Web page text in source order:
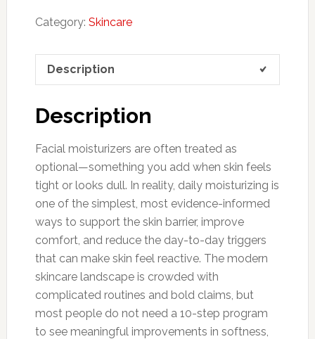
Category: Skincare
Description
Description
Facial moisturizers are often treated as
optional—something you add when skin feels
tight or looks dull. In reality, daily moisturizing is
one of the simplest, most evidence-informed
ways to support the skin barrier, improve
comfort, and reduce the day-to-day triggers
that can make skin feel reactive. The modern
skincare landscape is crowded with
complicated routines and bold claims, but
most people do not need a 10-step program
to see meaningful improvements in softness,